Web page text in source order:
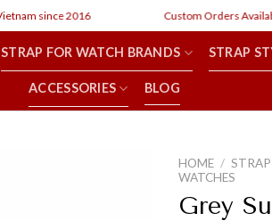
since 2016 Custom Orders Available
STRAP FOR WATCH BRANDS STRAP
ACCESSORIES BLOG
HOME /
WATCHES
Grey